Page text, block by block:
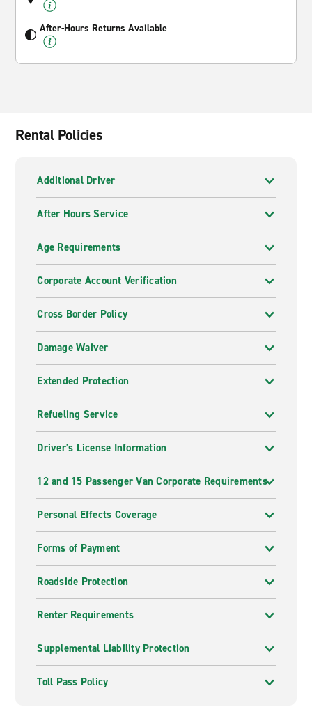
After-Hours Returns Available
Rental Policies
Additional Driver
After Hours Service
Age Requirements
Corporate Account Verification
Cross Border Policy
Damage Waiver
Extended Protection
Refueling Service
Driver's License Information
12 and 15 Passenger Van Corporate Requirements
Personal Effects Coverage
Forms of Payment
Roadside Protection
Renter Requirements
Supplemental Liability Protection
Toll Pass Policy